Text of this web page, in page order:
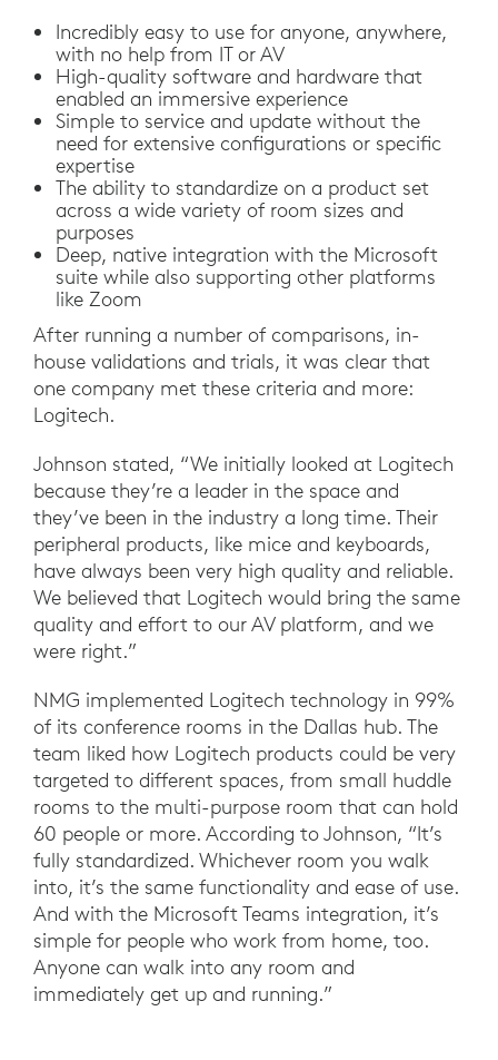
Incredibly easy to use for anyone, anywhere,
with no help from IT or AV
High-quality software and hardware that
enabled an immersive experience
Simple to service and update without the
need for extensive configurations or specific
expertise
The ability to standardize on a product set
across a wide variety of room sizes and
purposes
Deep, native integration with the Microsoft
suite while also supporting other platforms
like Zoom
After running a number of comparisons, in-
house validations and trials, it was clear that
one company met these criteria and more:
Logitech.
Johnson stated, “We initially looked at Logitech
because they’re a leader in the space and
they’ve been in the industry a long time. Their
peripheral products, like mice and keyboards,
have always been very high quality and reliable.
We believed that Logitech would bring the same
quality and effort to our AV platform, and we
were right.”
NMG implemented Logitech technology in 99%
of its conference rooms in the Dallas hub. The
team liked how Logitech products could be very
targeted to different spaces, from small huddle
rooms to the multi-purpose room that can hold
60 people or more. According to Johnson, “It’s
fully standardized. Whichever room you walk
into, it’s the same functionality and ease of use.
And with the Microsoft Teams integration, it’s
simple for people who work from home, too.
Anyone can walk into any room and
immediately get up and running.”